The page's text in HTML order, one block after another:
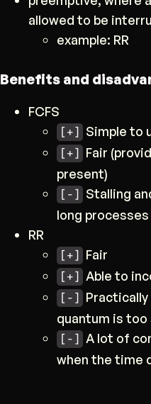
allowed to be
example: RR
Benefits and
FCFS
[+] Simple to
[+] Fair
present)
[-] Stalling
long processes
RR
[+] Fair
[+] Able to
[-]
quantum is too
[-] A lot of
when the time